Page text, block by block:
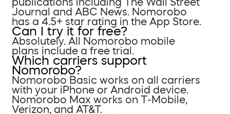
Journal and ABC News. Nomorobo
has a 4.5+ star rating in the App Store.
Can I try it for free?
Absolutely. All Nomorobo mobile
plans include a free trial.
Which carriers support
Nomorobo?
Nomorobo Basic works on all carriers
with your iPhone or Android device.
Nomorobo Max works on T-Mobile,
Verizon, and AT&T.